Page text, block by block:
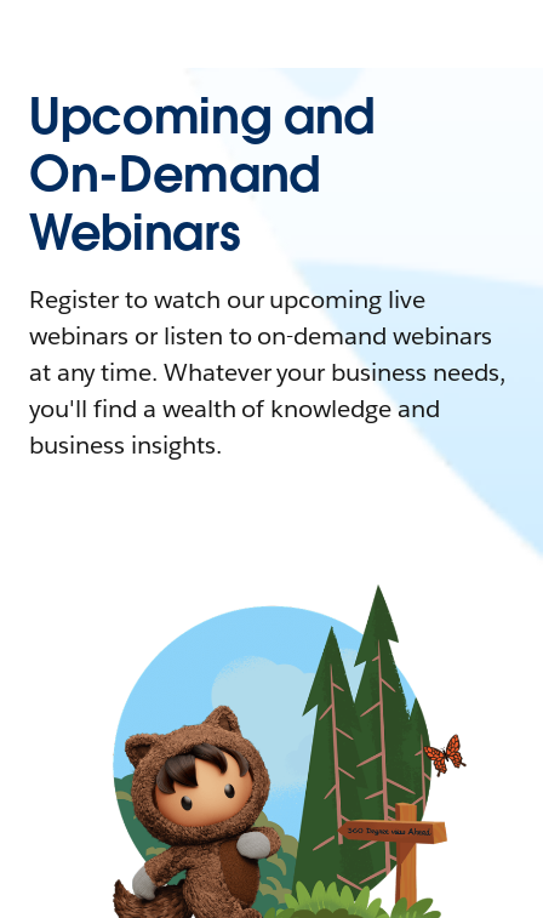
Upcoming and
On-Demand
Webinars
Register to watch our upcoming live
webinars or listen to on-demand webinars
at any time. Whatever your business needs,
you'll find a wealth of knowledge and
business insights.